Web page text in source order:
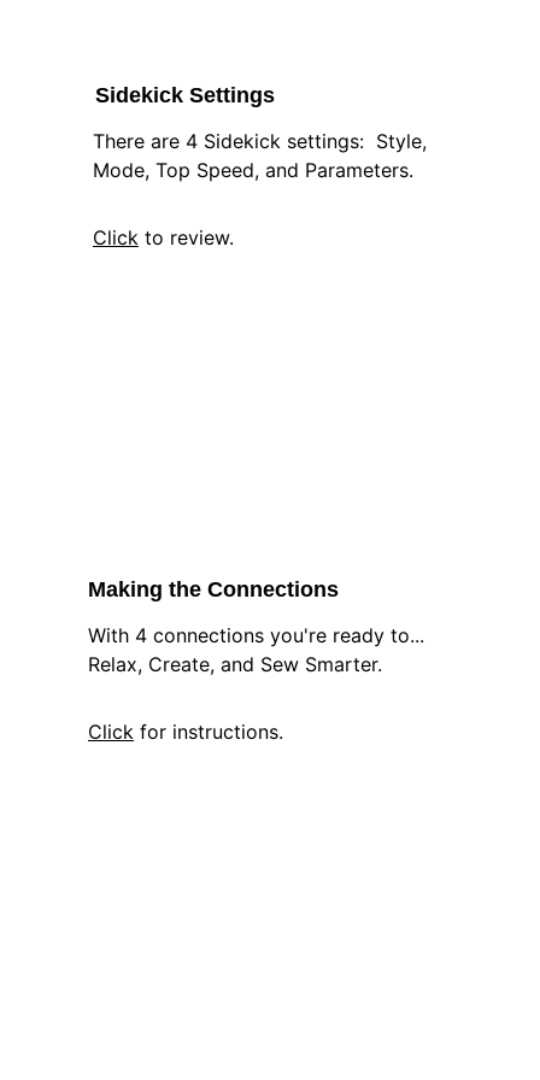
Making the Connections
With 4 connections you're ready to...
Relax, Create, and Sew Smarter.
Click for instructions.
There are 4 Sidekick settings:  Style,
Mode, Top Speed, and Parameters.
Click to review.
Sidekick Settings